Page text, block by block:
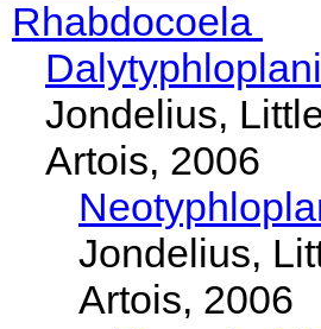
Rhabdocoela
Jondelius,
Artois, 2006
Jondelius,
Artois, 2006